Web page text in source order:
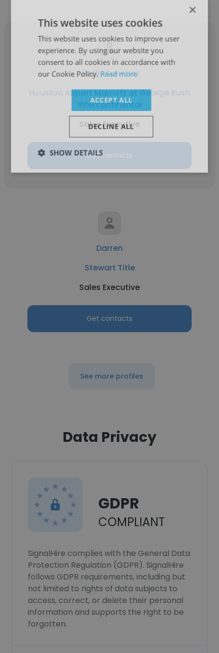
Jaelly Sanchez
Houston Airport Marriott at George Bush
Intercontinental
Sales Executive
Get contacts
Darren
Stewart Title
Sales Executive
Get contacts
See more profiles
Data Privacy
GDPR
COMPLIANT
SignalHire complies with the General Data
Protection Regulation (GDPR). SignalHire
follows GDPR requirements, including but
not limited to rights of data subjects to
access, correct, or delete their personal
information and supports the right to be
forgotten.
×
This website uses cookies
This website uses cookies to improve user
experience. By using our website you
consent to all cookies in accordance with
our Cookie Policy.Read more
ACCEPT ALL
DECLINE ALL
SHOW DETAILS